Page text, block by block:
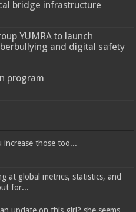
bridge infrastructure
YUMRA to launch
and digital safety
program
increase those too...
at global metrics, statistics, and
for...